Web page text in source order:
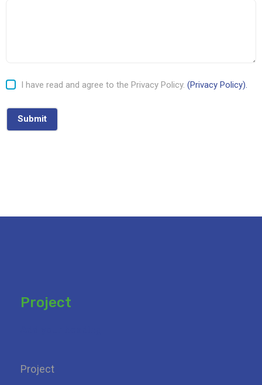
I have read and agree to the Privacy Policy. (Privacy Policy).
Submit
Project
Project